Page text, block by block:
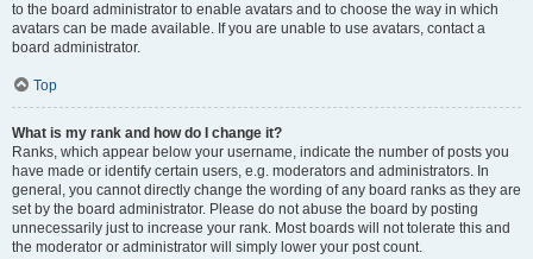
to the board administrator to enable avatars and to choose the way in which
avatars can be made available. If you are unable to use avatars, contact a
board administrator.
Top
What is my rank and how do I change it?
Ranks, which appear below your username, indicate the number of posts you
have made or identify certain users, e.g. moderators and administrators. In
general, you cannot directly change the wording of any board ranks as they are
set by the board administrator. Please do not abuse the board by posting
unnecessarily just to increase your rank. Most boards will not tolerate this and
the moderator or administrator will simply lower your post count.